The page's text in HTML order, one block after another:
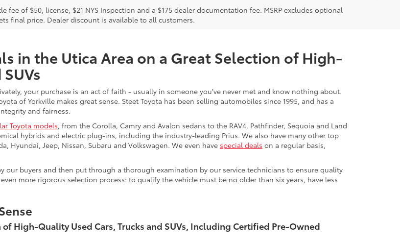
fee of $50, license, $21 NYS Inspection and a $175 dealer documentation fee. MSRP excludes optional
final price. Dealer discount is available to all customers.
in the Utica Area on a Great Selection of High-
your purchase is an act of faith - usually in someone you've never met and know nothing about.
of Yorkville makes great sense. Steet Toyota has been selling automobiles since 1995, and has a
and fairness.
Toyota models, from the Corolla, Camry and Avalon sedans to the RAV4, Pathfinder, Sequoia and Land
hybrids and electric plug-ins, including the industry-leading Prius. We also have many other top
Hyundai, Jeep, Nissan, Subaru and Volkswagen. We even have special deals on a regular basis,
our buyers and then put through a thorough examination by our service technicians to ensure quality
more rigorous selection process: to qualify the vehicle must be no older than six years, have less
of High-Quality Used Cars, Trucks and SUVs, Including Certified Pre-Owned